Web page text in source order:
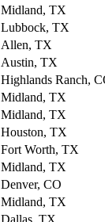
Midland, TX
Lubbock, TX
Allen, TX
Austin, TX
Highlands Ranch,
Midland, TX
Midland, TX
Houston, TX
Fort Worth, TX
Midland, TX
Denver, CO
Midland, TX
Dallas, TX